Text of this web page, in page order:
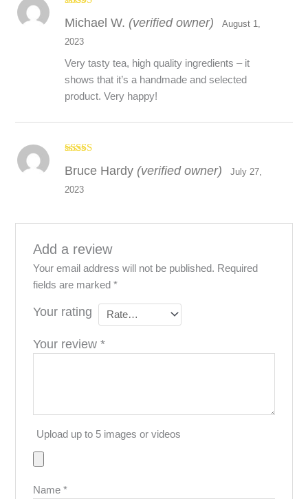
of 5
Michael W. (verified owner)
August 1,
2023
Very tasty tea, high quality ingredients – it
shows that it’s a handmade and selected
product. Very happy!
of 5
Bruce Hardy (verified owner)
July 27,
2023
Add a review
Your email address will not be published. Required
fields are marked *
Your rating
Your review *
Upload up to 5 images or videos
Name *